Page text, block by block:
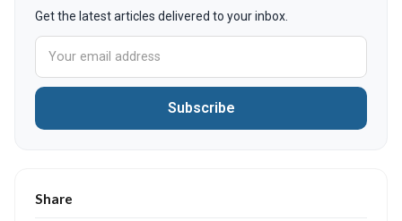
Get the latest articles delivered to your inbox.
Subscribe
Share